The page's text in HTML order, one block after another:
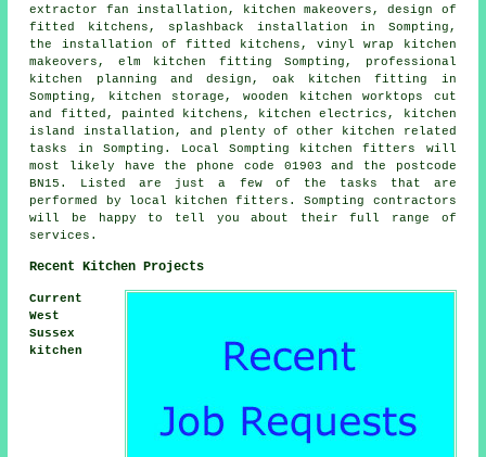
extractor fan installation, kitchen makeovers, design of
fitted kitchens, splashback installation in Sompting,
the installation of fitted kitchens, vinyl wrap kitchen
makeovers, elm kitchen fitting Sompting, professional
kitchen planning and design, oak kitchen fitting in
Sompting, kitchen storage, wooden kitchen worktops cut
and fitted, painted kitchens, kitchen electrics, kitchen
island installation, and plenty of other kitchen related
tasks in Sompting. Local Sompting kitchen fitters will
most likely have the phone code 01903 and the postcode
BN15. Listed are just a few of the tasks that are
performed by local kitchen fitters. Sompting contractors
will be happy to tell you about their full range of
services.
Recent Kitchen Projects
Current
West
Sussex
kitchen